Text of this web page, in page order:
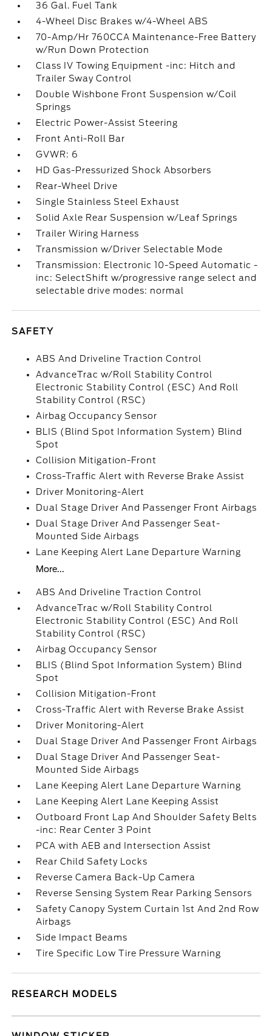
36 Gal. Fuel Tank
4-Wheel Disc Brakes w/4-Wheel ABS
70-Amp/Hr 760CCA Maintenance-Free Battery
w/Run Down Protection
Class IV Towing Equipment -inc: Hitch and
Trailer Sway Control
Double Wishbone Front Suspension w/Coil
Springs
Electric Power-Assist Steering
Front Anti-Roll Bar
GVWR: 6
HD Gas-Pressurized Shock Absorbers
Rear-Wheel Drive
Single Stainless Steel Exhaust
Solid Axle Rear Suspension w/Leaf Springs
Trailer Wiring Harness
Transmission w/Driver Selectable Mode
Transmission: Electronic 10-Speed Automatic -
inc: SelectShift w/progressive range select and
selectable drive modes: normal
SAFETY
ABS And Driveline Traction Control
AdvanceTrac w/Roll Stability Control
Electronic Stability Control (ESC) And Roll
Stability Control (RSC)
Airbag Occupancy Sensor
BLIS (Blind Spot Information System) Blind
Spot
Collision Mitigation-Front
Cross-Traffic Alert with Reverse Brake Assist
Driver Monitoring-Alert
Dual Stage Driver And Passenger Front Airbags
Dual Stage Driver And Passenger Seat-
Mounted Side Airbags
Lane Keeping Alert Lane Departure Warning
More...
ABS And Driveline Traction Control
AdvanceTrac w/Roll Stability Control
Electronic Stability Control (ESC) And Roll
Stability Control (RSC)
Airbag Occupancy Sensor
BLIS (Blind Spot Information System) Blind
Spot
Collision Mitigation-Front
Cross-Traffic Alert with Reverse Brake Assist
Driver Monitoring-Alert
Dual Stage Driver And Passenger Front Airbags
Dual Stage Driver And Passenger Seat-
Mounted Side Airbags
Lane Keeping Alert Lane Departure Warning
Lane Keeping Alert Lane Keeping Assist
Outboard Front Lap And Shoulder Safety Belts
-inc: Rear Center 3 Point
PCA with AEB and Intersection Assist
Rear Child Safety Locks
Reverse Camera Back-Up Camera
Reverse Sensing System Rear Parking Sensors
Safety Canopy System Curtain 1st And 2nd Row
Airbags
Side Impact Beams
Tire Specific Low Tire Pressure Warning
RESEARCH MODELS